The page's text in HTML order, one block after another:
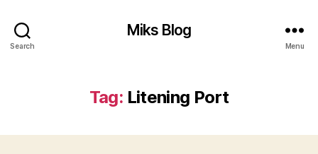
Search
Miks Blog
Menu
Tag: Litening Port